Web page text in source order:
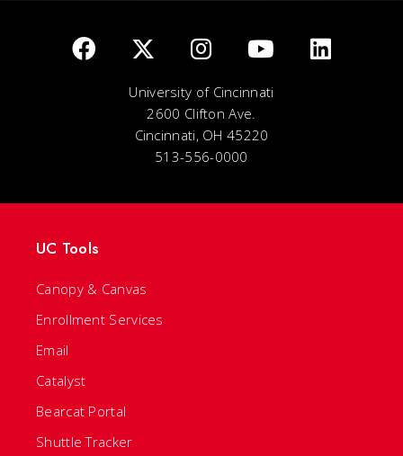
University of Cincinnati
2600 Clifton Ave.
Cincinnati, OH 45220
513-556-0000
UC Tools
Canopy & Canvas
Enrollment Services
Email
Catalyst
Bearcat Portal
Shuttle Tracker